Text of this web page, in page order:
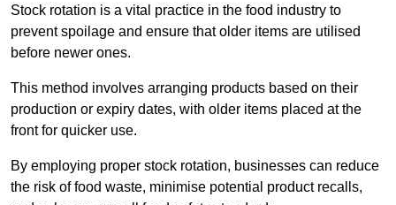
Stock rotation is a vital practice in the food industry to
prevent spoilage and ensure that older items are utilised
before newer ones.
This method involves arranging products based on their
production or expiry dates, with older items placed at the
front for quicker use.
By employing proper stock rotation, businesses can reduce
the risk of food waste, minimise potential product recalls,